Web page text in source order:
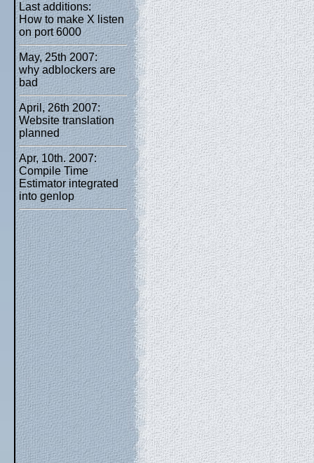
Last additions:
How to make X listen
on port 6000
May, 25th 2007:
why adblockers are
bad
April, 26th 2007:
Website translation
planned
Apr, 10th. 2007:
Compile Time
Estimator integrated
into genlop